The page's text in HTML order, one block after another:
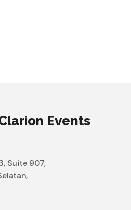
Events
Suite 907,